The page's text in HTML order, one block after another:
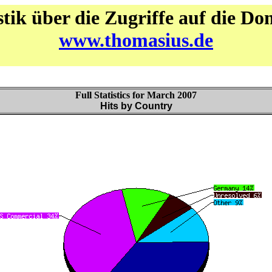
über die Zugriffe auf die
www.thomasius.de
Full Statistics for March 2007
Hits by Country